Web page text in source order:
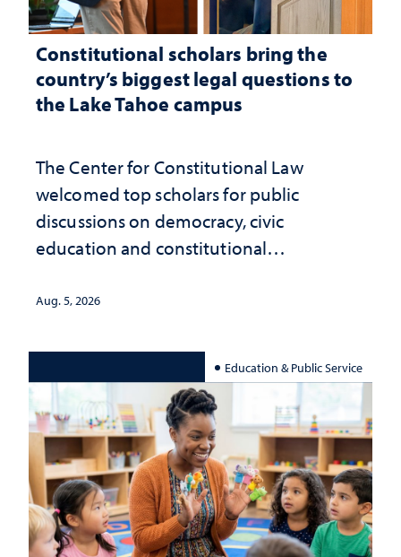
Constitutional scholars bring the
country’s biggest legal questions to
the Lake Tahoe campus
The Center for Constitutional Law
welcomed top scholars for public
discussions on democracy, civic
education and constitutional
Aug. 5, 2026
Education & Public Service